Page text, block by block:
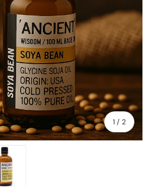
1 / of
2